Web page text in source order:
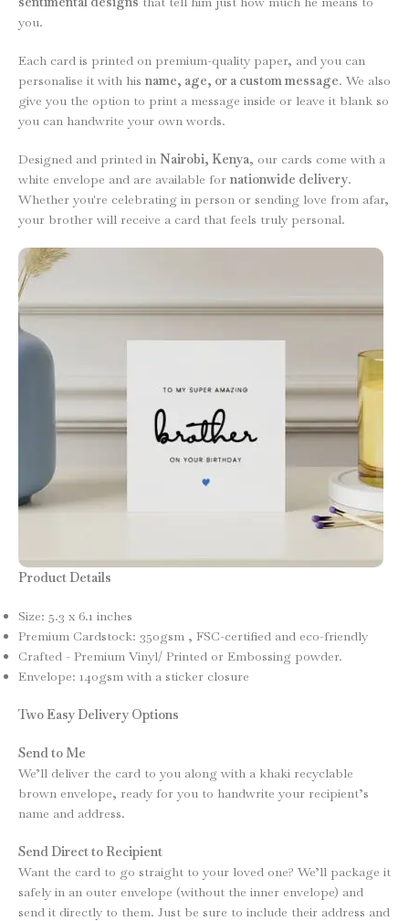
you.
Each card is printed on premium-quality paper, and you can
personalise it with his name, age, or a custom message. We also
give you the option to print a message inside or leave it blank so
you can handwrite your own words.
Designed and printed in Nairobi, Kenya, our cards come with a
white envelope and are available for nationwide delivery.
Whether you're celebrating in person or sending love from afar,
your brother will receive a card that feels truly personal.
Product Details
Size: 5.3 x 6.1 inches
Premium Cardstock: 350gsm , FSC-certified and eco-friendly
Crafted - Premium Vinyl/ Printed or Embossing powder.
Envelope: 140gsm with a sticker closure
Two Easy Delivery Options
Send to Me
We’ll deliver the card to you along with a khaki recyclable
brown envelope, ready for you to handwrite your recipient’s
name and address.
Send Direct to Recipient
Want the card to go straight to your loved one? We’ll package it
safely in an outer envelope (without the inner envelope) and
send it directly to them. Just be sure to include their address and